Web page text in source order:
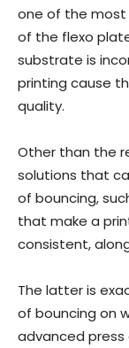
one of the
of the flexo
substrate is
printing cause
quality.
Other than the
solutions that
of bouncing,
that make a
consistent,
The latter is
of bouncing on
advanced